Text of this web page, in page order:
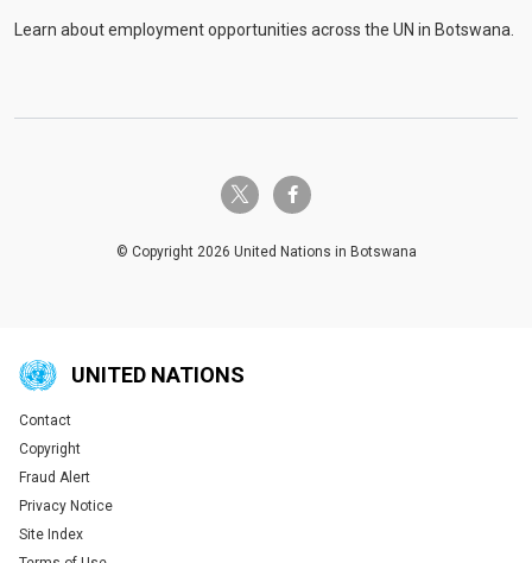
Learn about employment opportunities across the UN in Botswana.
twitter-x facebook-f
© Copyright 2026 United Nations in Botswana
UNITED NATIONS
Global U.N. menu
Contact
Copyright
Fraud Alert
Privacy Notice
Site Index